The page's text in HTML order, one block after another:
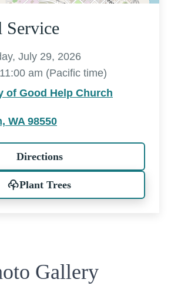
Service
July 29, 2026
am (Pacific time)
of Good Help Church
WA 98550
Directions
Plant Trees
Gallery